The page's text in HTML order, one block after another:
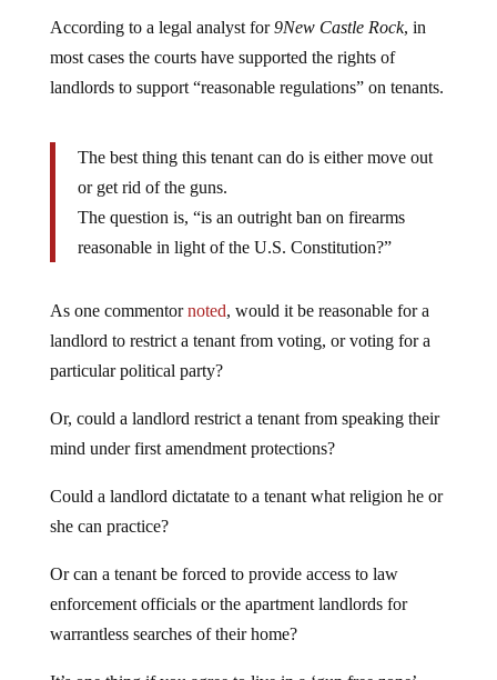
According to a legal analyst for9New Castle Rock, in
most cases the courts have supported the rights of
landlords to support “reasonable regulations” on tenants.
The best thing this tenant can do is either move out
or get rid of the guns.
The question is, “is an outright ban on firearms
reasonable in light of the U.S. Constitution?”
As one commentornoted, would it be reasonable for a
landlord to restrict a tenant from voting, or voting for a
particular political party?
Or, could a landlord restrict a tenant from speaking their
mind under first amendment protections?
Could a landlord dictatate to a tenant what religion he or
she can practice?
Or can a tenant be forced to provide access to law
enforcement officials or the apartment landlords for
warrantless searches of their home?